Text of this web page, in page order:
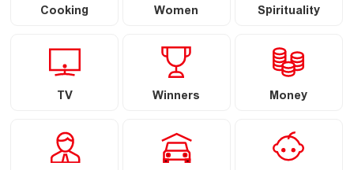
Cooking Women Spirituality
TV Winners Money